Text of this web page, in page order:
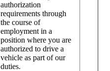
authorization
requirements through
the course of
employment in a
position where you are
authorized to drive a
vehicle as part of our
duties.